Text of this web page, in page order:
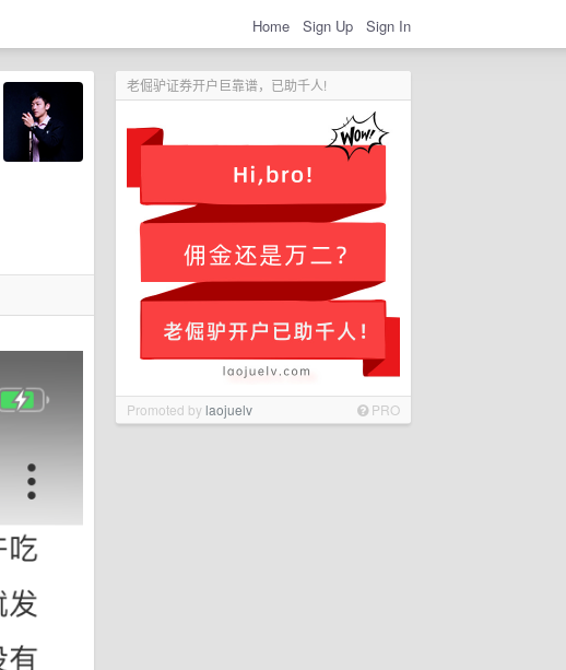
Home Sign Up Sign In
老倔驴证券开户巨靠谱，已助千人!
Promoted bylaojuelv PRO